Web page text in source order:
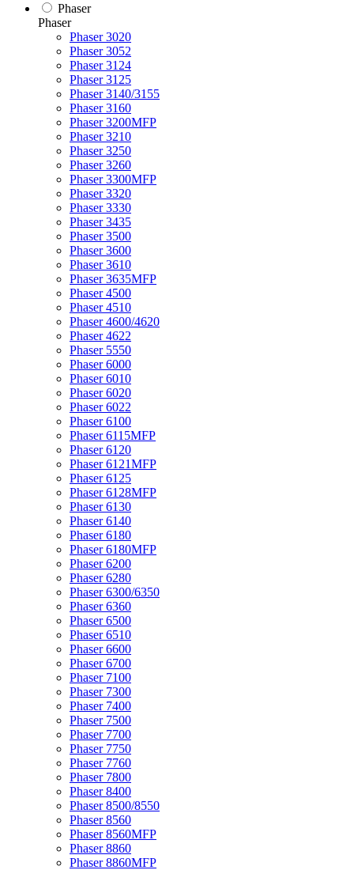
Phaser
Phaser
Phaser 3020
Phaser 3052
Phaser 3124
Phaser 3125
Phaser 3140/3155
Phaser 3160
Phaser 3200MFP
Phaser 3210
Phaser 3250
Phaser 3260
Phaser 3300MFP
Phaser 3320
Phaser 3330
Phaser 3435
Phaser 3500
Phaser 3600
Phaser 3610
Phaser 3635MFP
Phaser 4500
Phaser 4510
Phaser 4600/4620
Phaser 4622
Phaser 5550
Phaser 6000
Phaser 6010
Phaser 6020
Phaser 6022
Phaser 6100
Phaser 6115MFP
Phaser 6120
Phaser 6121MFP
Phaser 6125
Phaser 6128MFP
Phaser 6130
Phaser 6140
Phaser 6180
Phaser 6180MFP
Phaser 6200
Phaser 6280
Phaser 6300/6350
Phaser 6360
Phaser 6500
Phaser 6510
Phaser 6600
Phaser 6700
Phaser 7100
Phaser 7300
Phaser 7400
Phaser 7500
Phaser 7700
Phaser 7750
Phaser 7760
Phaser 7800
Phaser 8400
Phaser 8500/8550
Phaser 8560
Phaser 8560MFP
Phaser 8860
Phaser 8860MFP